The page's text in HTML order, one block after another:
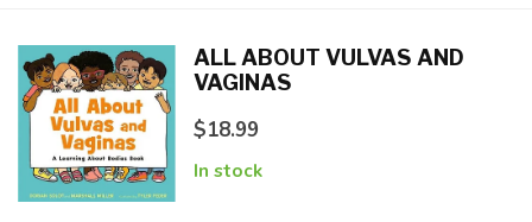
ALL ABOUT VULVAS AND
VAGINAS
$18.99
In stock